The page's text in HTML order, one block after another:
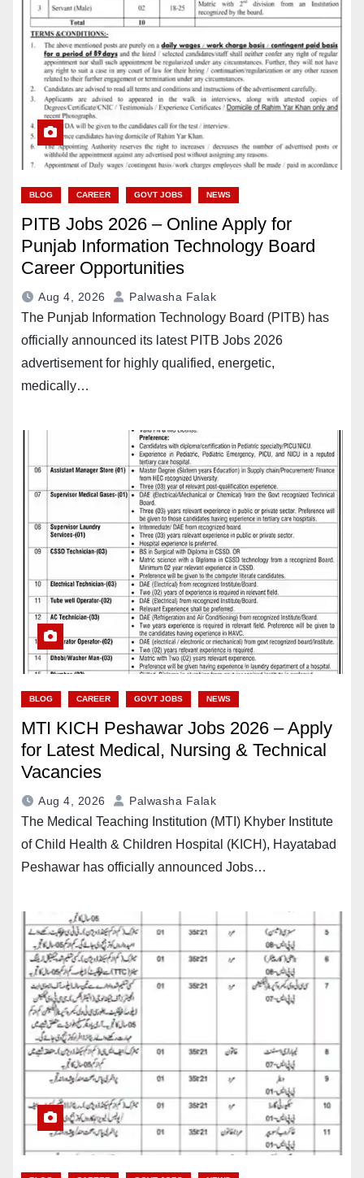
BLOG CAREER GOVT JOBS NEWS
PITB Jobs 2026 – Online Apply for
Punjab Information Technology Board
Career Opportunities
Aug 4, 2026 Palwasha Falak
The Punjab Information Technology Board (PITB) has
officially announced its latest PITB Jobs 2026
advertisement for highly qualified, energetic,
medically…
BLOG CAREER GOVT JOBS NEWS
MTI KICH Peshawar Jobs 2026 – Apply
for Latest Medical, Nursing & Technical
Vacancies
Aug 4, 2026 Palwasha Falak
The Medical Teaching Institution (MTI) Khyber Institute
of Child Health & Children Hospital (KICH), Hayatabad
Peshawar has officially announced Jobs…